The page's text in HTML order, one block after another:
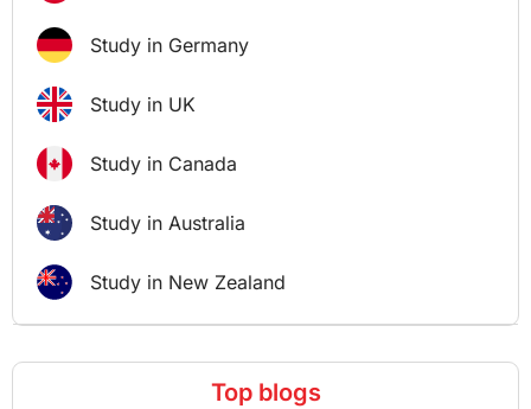
Study in Germany
Study in UK
Study in Canada
Study in Australia
Study in New Zealand
Top blogs